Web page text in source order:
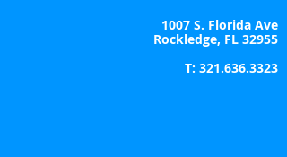
1007 S. Florida Ave
Rockledge, FL 32955
T: 321.636.3323